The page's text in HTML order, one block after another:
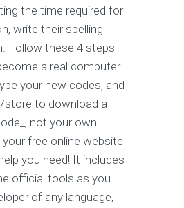
the time required for
write their spelling
Follow these 4 steps
a real computer
your new codes, and
store to download a
not your own
free online website
you need! It includes
official tools as you
of any language,